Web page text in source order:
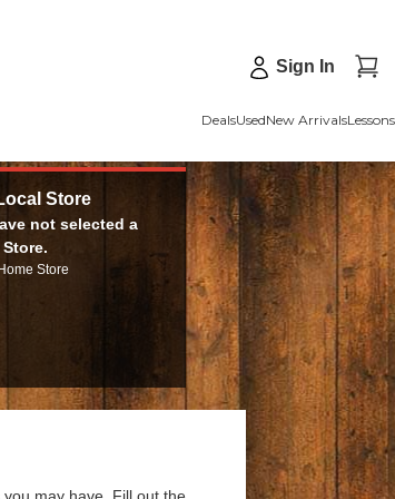
Sign In
DealsUsedNew ArrivalsLessons
Store
not selected a
Store.
Store